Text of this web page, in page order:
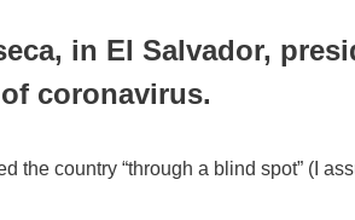
in El Salvador,
coronavirus.
the country “through a blind spot” (I